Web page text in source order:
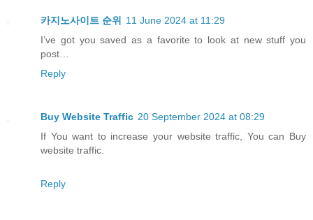
카지노사이트 순위 11 June 2024 at 11:29
I’ve got you saved as a favorite to look at new stuff you
post…
Reply
Buy Website Traffic 20 September 2024 at 08:29
If You want to increase your website traffic, You can Buy
website traffic.
Reply